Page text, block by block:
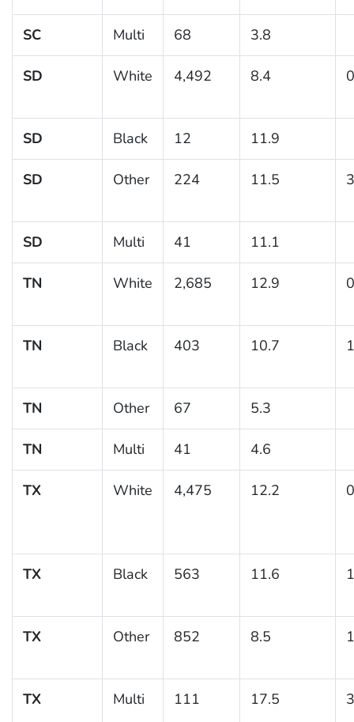
SC Multi 68 3.8
SD White 4,492 8.4
SD Black 12 11.9
SD Other 224 11.5
SD Multi 41 11.1
TN White 2,685 12.9
TN Black 403 10.7
TN Other 67 5.3
TN Multi 41 4.6
TX White 4,475 12.2
TX Black 563 11.6
TX Other 852 8.5
TX Multi 111 17.5